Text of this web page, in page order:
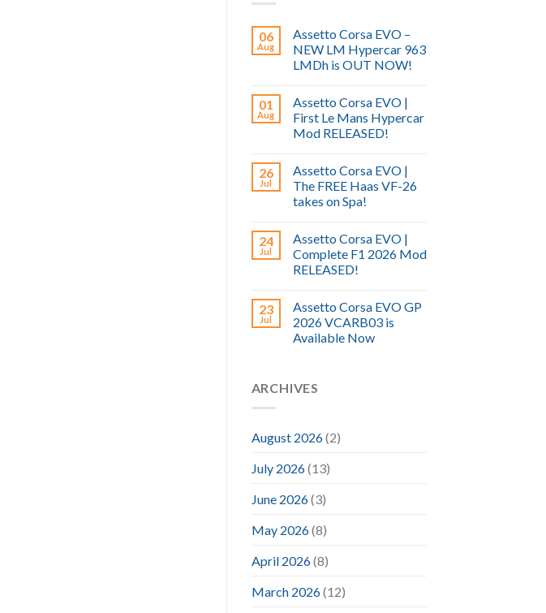
06
Aug
Assetto Corsa EVO –
NEW LM Hypercar 963
LMDh is OUT NOW!
01
Aug
Assetto Corsa EVO |
First Le Mans Hypercar
Mod RELEASED!
26
Jul
Assetto Corsa EVO |
The FREE Haas VF-26
takes on Spa!
24
Jul
Assetto Corsa EVO |
Complete F1 2026 Mod
RELEASED!
23
Jul
Assetto Corsa EVO GP
2026 VCARB03 is
Available Now
ARCHIVES
August 2026(2)
July 2026(13)
June 2026(3)
May 2026(8)
April 2026(8)
March 2026(12)